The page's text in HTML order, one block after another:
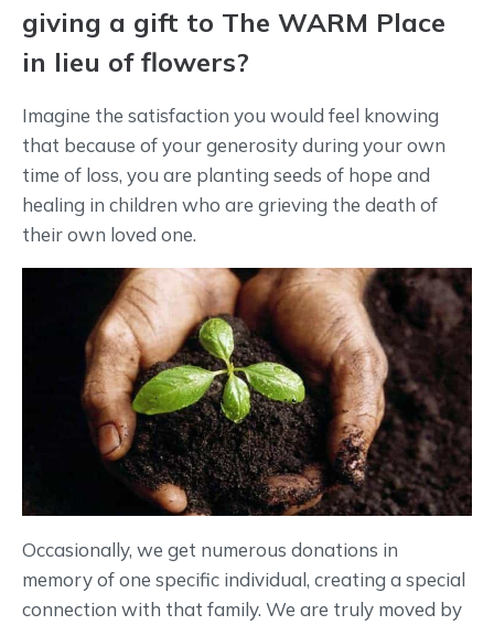
giving a gift to The WARM Place
in lieu of flowers?
Imagine the satisfaction you would feel knowing
that because of your generosity during your own
time of loss, you are planting seeds of hope and
healing in children who are grieving the death of
their own loved one.
Occasionally, we get numerous donations in
memory of one specific individual, creating a special
connection with that family. We are truly moved by